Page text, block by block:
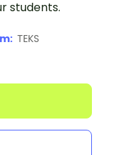
students.
TEKS